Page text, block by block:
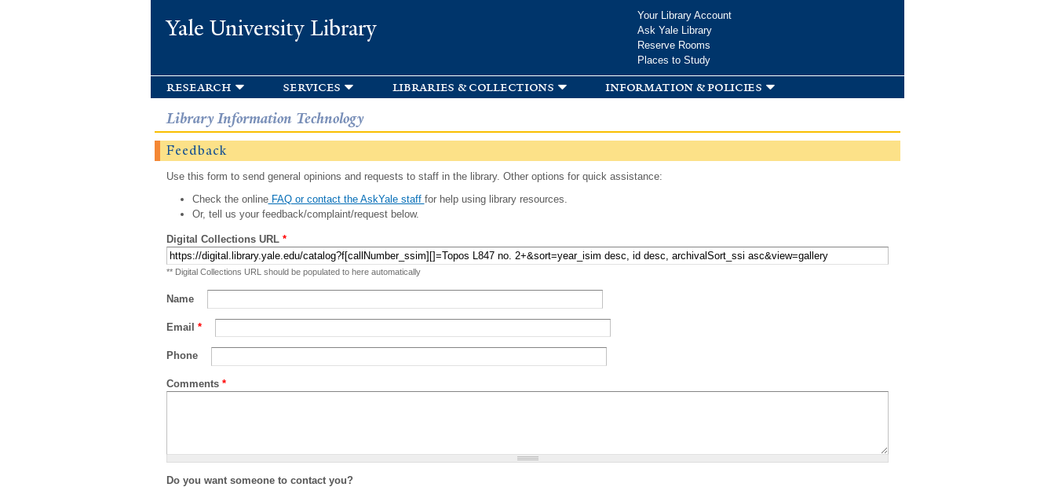
Yale University Library
Your Library Account
Ask Yale Library
Reserve Rooms
Places to Study
research services libraries & collections information & policies
Library Information Technology
Feedback
Use this form to send general opinions and requests to staff in the library. Other options for quick assistance:
Check the onlineFAQ or contact the AskYale staff for help using library resources.
Or, tell us your feedback/complaint/request below.
Digital Collections URL *
** Digital Collections URL should be populated to here automatically
Name
Email *
Phone
Comments *
Do you want someone to contact you?